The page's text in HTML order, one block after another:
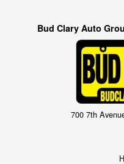
Bud Clary Auto
700 7th